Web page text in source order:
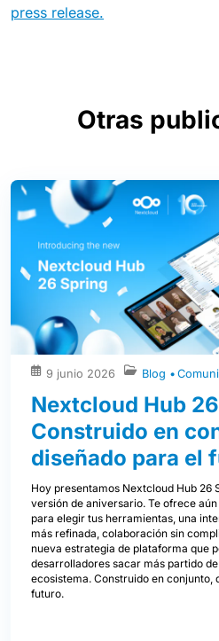
press release.
Otras
9 junio 2026 Blog
Nextcloud Hub
Construido en
diseñado para el
Hoy presentamos Nextcloud Hub 26
versión de aniversario. Te ofrece
para elegir tus herramientas, una
más refinada, colaboración sin
nueva estrategia de plataforma que
desarrolladores sacar más partido
ecosistema. Construido en conjunto,
futuro.